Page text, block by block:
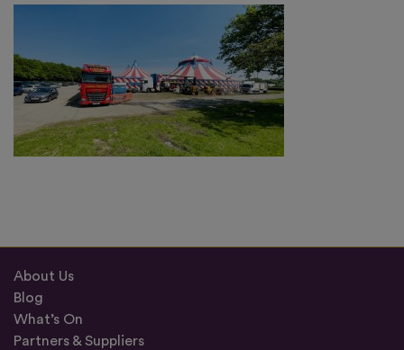
About Us
Blog
What’s On
Partners & Suppliers